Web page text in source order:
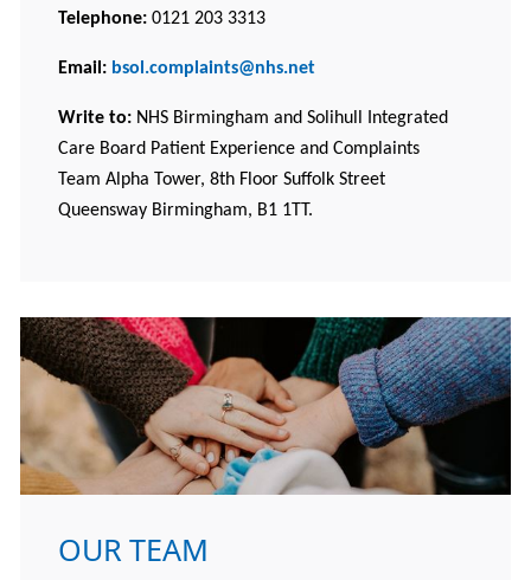
Telephone: 0121 203 3313
Email: bsol.complaints@nhs.net
Write to: NHS Birmingham and Solihull Integrated
Care Board Patient Experience and Complaints
Team Alpha Tower, 8th Floor Suffolk Street
Queensway Birmingham, B1 1TT.
OUR TEAM